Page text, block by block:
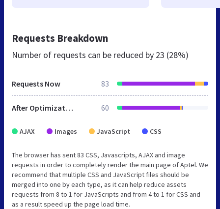
Requests Breakdown
Number of requests can be reduced by 23 (28%)
Requests Now 83
After Optimization 60
AJAX Images JavaScript CSS
The browser has sent 83 CSS, Javascripts, AJAX and image
requests in order to completely render the main page of Aptel. We
recommend that multiple CSS and JavaScript files should be
merged into one by each type, as it can help reduce assets
requests from 8 to 1 for JavaScripts and from 4 to 1 for CSS and
as a result speed up the page load time.